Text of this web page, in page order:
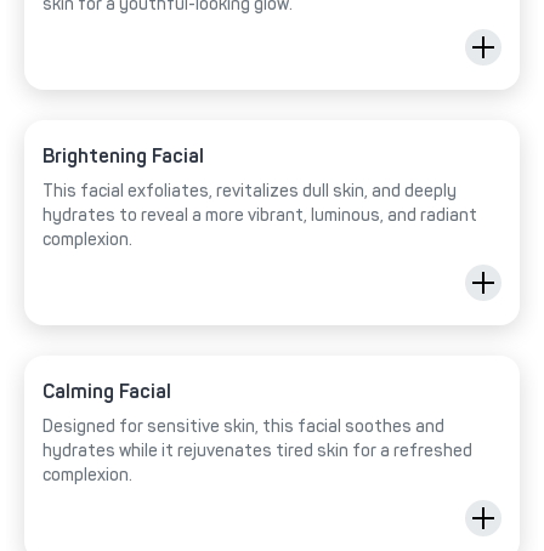
skin for a youthful-looking glow.
Brightening Facial
This facial exfoliates, revitalizes dull skin, and deeply
hydrates to reveal a more vibrant, luminous, and radiant
complexion.
Calming Facial
Designed for sensitive skin, this facial soothes and
hydrates while it rejuvenates tired skin for a refreshed
complexion.